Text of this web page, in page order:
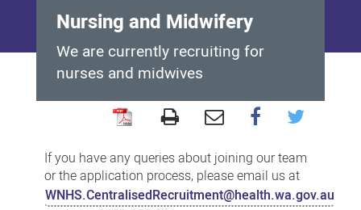
Nursing and Midwifery
We are currently recruiting for
nurses and midwives
and
Midwifery
If you have any queries about joining our team
or the application process, please email us at
WNHS.CentralisedRecruitment@health.wa.gov.au